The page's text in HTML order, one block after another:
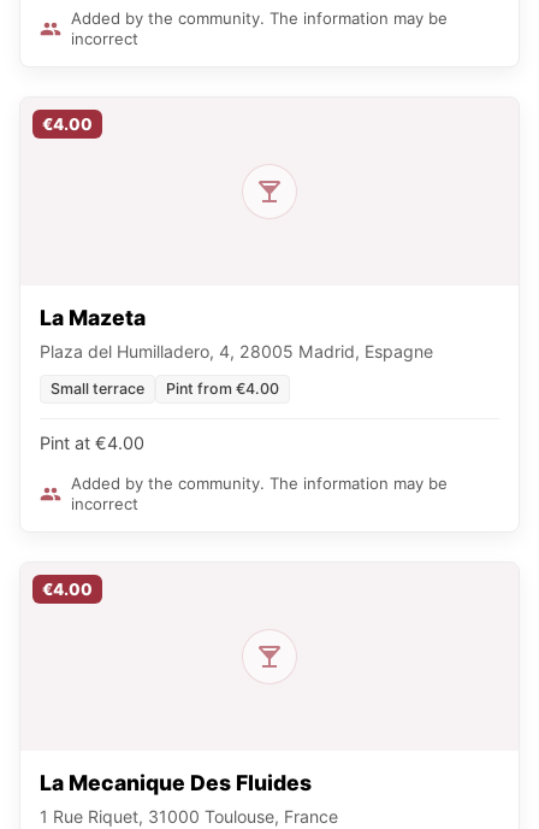
Added by the community. The information may be
incorrect
€4.00
La Mazeta
Plaza del Humilladero, 4, 28005 Madrid, Espagne
Small terrace Pint from €4.00
Pint at €4.00
Added by the community. The information may be
incorrect
€4.00
La Mecanique Des Fluides
1 Rue Riquet, 31000 Toulouse, France